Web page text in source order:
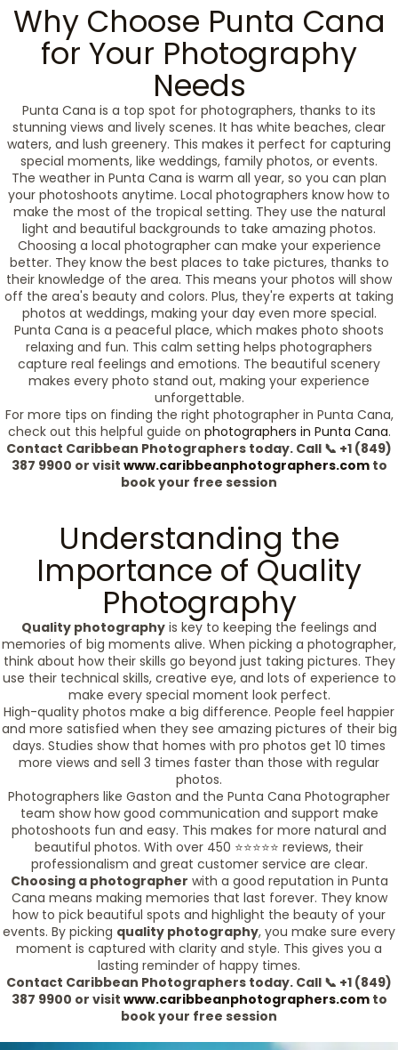
Why Choose Punta Cana
for Your Photography
Needs
Punta Cana is a top spot for photographers, thanks to its
stunning views and lively scenes. It has white beaches, clear
waters, and lush greenery. This makes it perfect for capturing
special moments, like weddings, family photos, or events.
The weather in Punta Cana is warm all year, so you can plan
your photoshoots anytime. Local photographers know how to
make the most of the tropical setting. They use the natural
light and beautiful backgrounds to take amazing photos.
Choosing a local photographer can make your experience
better. They know the best places to take pictures, thanks to
their knowledge of the area. This means your photos will show
off the area's beauty and colors. Plus, they're experts at taking
photos at weddings, making your day even more special.
Punta Cana is a peaceful place, which makes photo shoots
relaxing and fun. This calm setting helps photographers
capture real feelings and emotions. The beautiful scenery
makes every photo stand out, making your experience
unforgettable.
For more tips on finding the right photographer in Punta Cana,
check out this helpful guide on photographers in Punta Cana.
Contact Caribbean Photographers today. Call 📞 +1 (849)
387 9900 or visit www.caribbeanphotographers.comto
book your free session
Understanding the
Importance of Quality
Photography
Quality photography is key to keeping the feelings and
memories of big moments alive. When picking a photographer,
think about how their skills go beyond just taking pictures. They
use their technical skills, creative eye, and lots of experience to
make every special moment look perfect.
High-quality photos make a big difference. People feel happier
and more satisfied when they see amazing pictures of their big
days. Studies show that homes with pro photos get 10 times
more views and sell 3 times faster than those with regular
photos.
Photographers like Gaston and the Punta Cana Photographer
team show how good communication and support make
photoshoots fun and easy. This makes for more natural and
beautiful photos. With over 450 ⭐️⭐️⭐️⭐️⭐️ reviews, their
professionalism and great customer service are clear.
Choosing a photographer with a good reputation in Punta
Cana means making memories that last forever. They know
how to pick beautiful spots and highlight the beauty of your
events. By picking quality photography, you make sure every
moment is captured with clarity and style. This gives you a
lasting reminder of happy times.
Contact Caribbean Photographers today. Call 📞 +1 (849)
387 9900 or visit www.caribbeanphotographers.comto
book your free session